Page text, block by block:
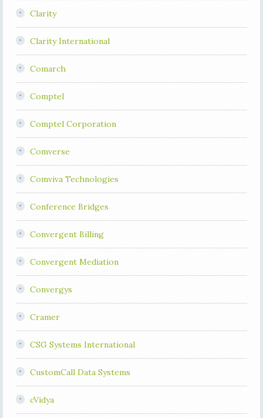
Clarity
Clarity International
Comarch
Comptel
Comptel Corporation
Comverse
Comviva Technologies
Conference Bridges
Convergent Billing
Convergent Mediation
Convergys
Cramer
CSG Systems International
CustomCall Data Systems
cVidya